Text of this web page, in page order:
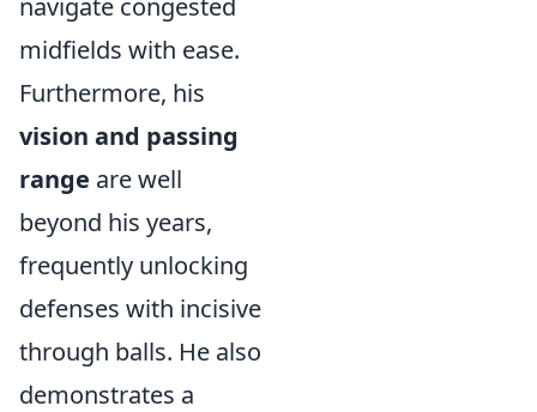
navigate congested
midfields with ease.
Furthermore, his
vision and passing
range are well
beyond his years,
frequently unlocking
defenses with incisive
through balls. He also
demonstrates a